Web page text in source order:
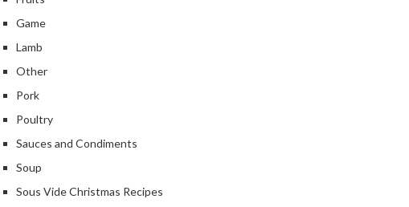
Game
Lamb
Other
Pork
Poultry
Sauces and Condiments
Soup
Sous Vide Christmas Recipes